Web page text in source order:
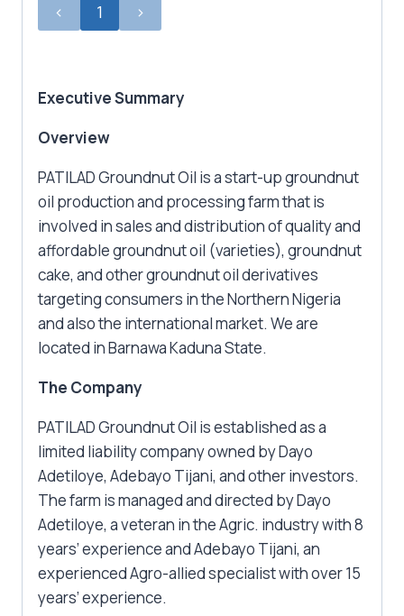
‹ 1 ›
Executive Summary
Overview
PATILAD Groundnut Oil is a start-up groundnut
oil production and processing farm that is
involved in sales and distribution of quality and
affordable groundnut oil (varieties), groundnut
cake, and other groundnut oil derivatives
targeting consumers in the Northern Nigeria
and also the international market. We are
located in Barnawa Kaduna State.
The Company
PATILAD Groundnut Oil is established as a
limited liability company owned by Dayo
Adetiloye, Adebayo Tijani, and other investors.
The farm is managed and directed by Dayo
Adetiloye, a veteran in the Agric. industry with 8
years’ experience and Adebayo Tijani, an
experienced Agro-allied specialist with over 15
years’ experience.